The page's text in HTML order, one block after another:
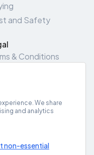
and Safety
& Conditions
Map
We share
and analytics
non-essential